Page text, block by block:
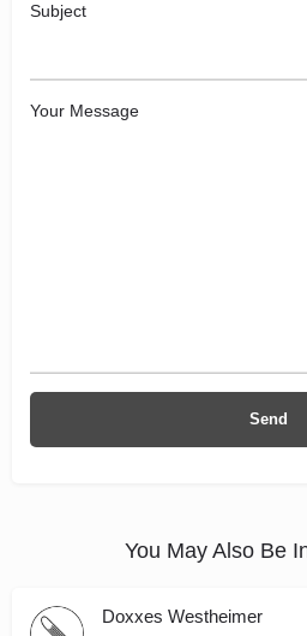
Subject
Your Message
You May Also Be
Doxxes Westheimer